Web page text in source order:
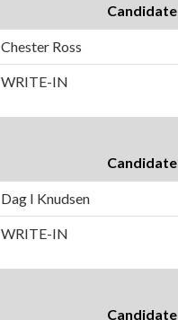
Candidate
Chester Ross
WRITE-IN
Candidate
Dag I Knudsen
WRITE-IN
Candidate